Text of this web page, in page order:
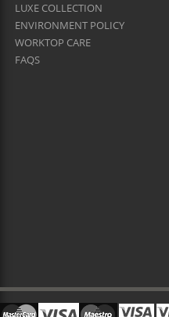
LUXE COLLECTION
ENVIRONMENT POLICY
WORKTOP CARE
FAQS